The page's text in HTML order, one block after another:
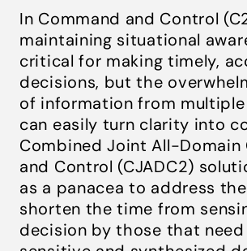
In Command and Control
maintaining situational
critical for making timely,
decisions, but the
of information from multiple
can easily turn clarity into
Combined Joint All-Domain
and Control (CJADC2)
as a panacea to address
shorten the time from
decision by those that